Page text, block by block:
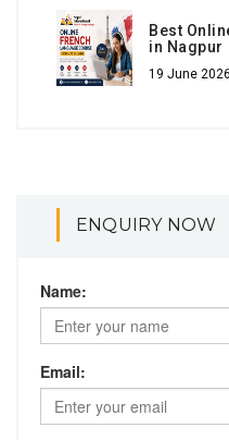
Best
in Nagpur
19 June 2026
ENQUIRY NOW
Name:
Email: